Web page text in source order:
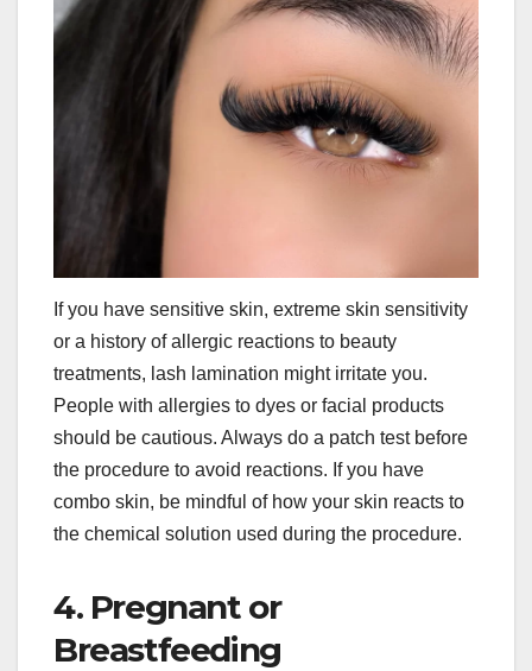
If you have sensitive skin, extreme skin sensitivity
or a history of allergic reactions to beauty
treatments, lash lamination might irritate you.
People with allergies to dyes or facial products
should be cautious. Always do a patch test before
the procedure to avoid reactions. If you have
combo skin, be mindful of how your skin reacts to
the chemical solution used during the procedure.
4. Pregnant or
Breastfeeding